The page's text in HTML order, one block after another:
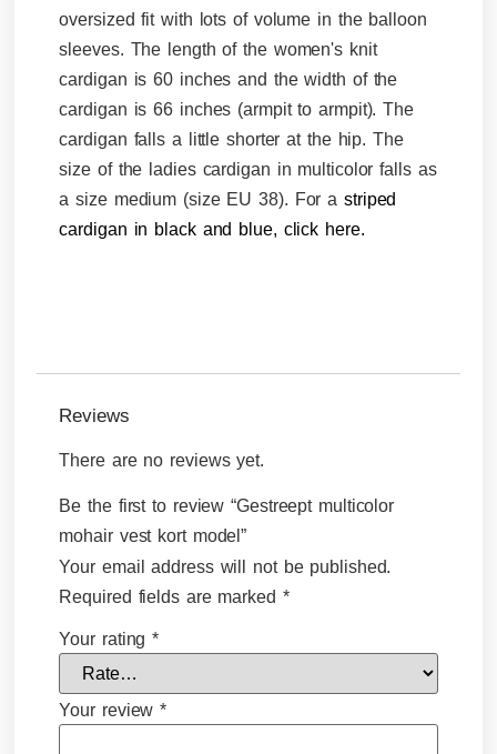
oversized fit with lots of volume in the balloon
sleeves. The length of the women's knit
cardigan is 60 inches and the width of the
cardigan is 66 inches (armpit to armpit). The
cardigan falls a little shorter at the hip. The
size of the ladies cardigan in multicolor falls as
a size medium (size EU 38). For astriped
cardigan in black and blue, click here.
Reviews
There are no reviews yet.
Be the first to review “Gestreept multicolor
mohair vest kort model”
Your email address will not be published.
Required fields are marked *
Your rating*
Your review*